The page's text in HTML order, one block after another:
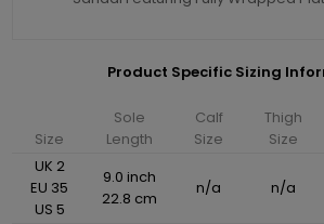
Product Specific Sizing
Size
Sole
Length
Calf
Size
Thigh
Size
UK 2
EU 35
US 5
9.0 inch
22.8 cm
n/a n/a